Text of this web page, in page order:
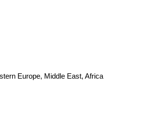
Europe, Middle East, Africa